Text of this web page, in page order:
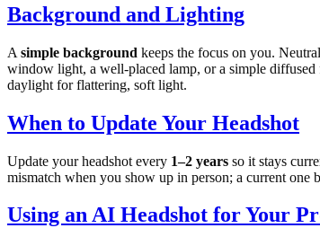
Background and Lighting
A simple background keeps the focus on you.
window light, a well-placed lamp, or a simple diffused
daylight for flattering, soft light.
When to Update Your Headshot
Update your headshot every 1–2 years so it stays
mismatch when you show up in person; a current one
Using an AI Headshot for Your